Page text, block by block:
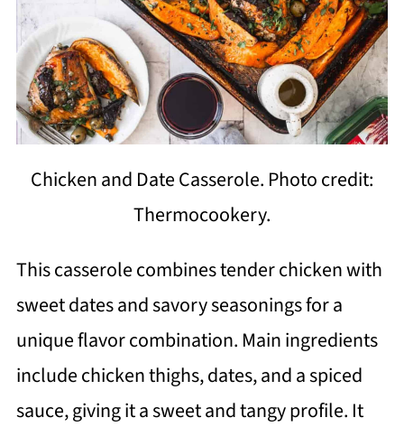
Chicken and Date Casserole. Photo credit:
Thermocookery.
This casserole combines tender chicken with
sweet dates and savory seasonings for a
unique flavor combination. Main ingredients
include chicken thighs, dates, and a spiced
sauce, giving it a sweet and tangy profile. It